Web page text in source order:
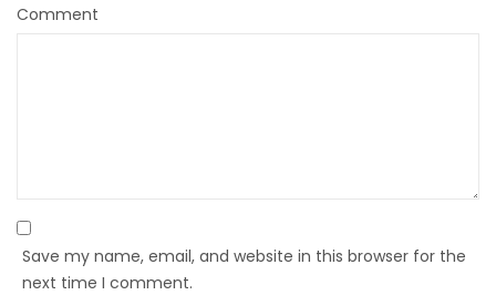
Comment
Save my name, email, and website in this browser for the
next time I comment.